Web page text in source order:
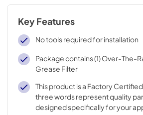
Key Features
No tools required for installation
Package contains (1) Over-The-
Grease Filter
This product is a Factory
three words represent quality
designed specifically for your